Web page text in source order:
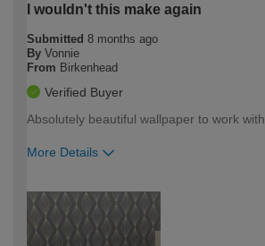
I wouldn't this make again
Submitted 8 months ago
By Vonnie
From Birkenhead
Verified Buyer
Absolutely beautiful wallpaper to work with
More Details
expertise?